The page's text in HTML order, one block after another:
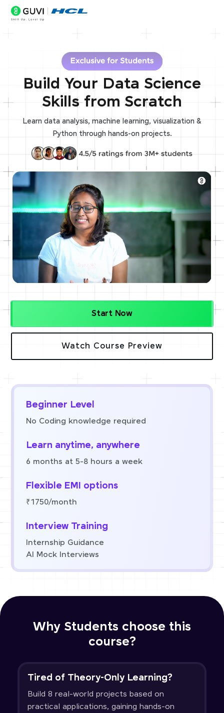
Build Your Data Science
Skills from Scratch
Learn data analysis, machine learning, visualization &
Python through hands-on projects.
Start Now
Watch Course Preview
Beginner Level
No Coding knowledge required
Learn anytime, anywhere
6 months at 5-8 hours a week
Flexible EMI options
₹1750/month
Interview Training
Internship Guidance
AI Mock Interviews
Why Students choose this
course?
Tired of Theory-Only Learning?
Build 8 real-world projects based on
practical applications, gaining hands-on